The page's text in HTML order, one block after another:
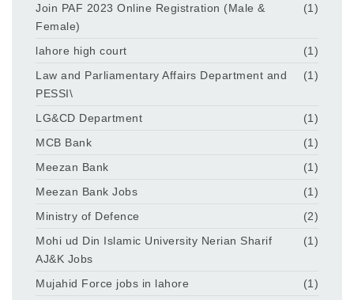
Join PAF 2023 Online Registration (Male &
Female)
(1)
lahore high court
(1)
Law and Parliamentary Affairs Department and
PESSI\
(1)
LG&CD Department
(1)
MCB Bank
(1)
Meezan Bank
(1)
Meezan Bank Jobs
(1)
Ministry of Defence
(2)
Mohi ud Din Islamic University Nerian Sharif
AJ&K Jobs
(1)
Mujahid Force jobs in lahore
(1)